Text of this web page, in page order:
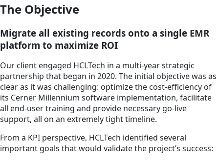
The Objective
Migrate all existing records onto a single EMR
platform to maximize ROI
Our client engaged HCLTech in a multi-year strategic
partnership that began in 2020. The initial objective was as
clear as it was challenging: optimize the cost-efficiency of
its Cerner Millennium software implementation, facilitate
all end-user training and provide necessary go-live
support, all on an extremely tight timeline.
From a KPI perspective, HCLTech identified several
important goals that would validate the project’s success: